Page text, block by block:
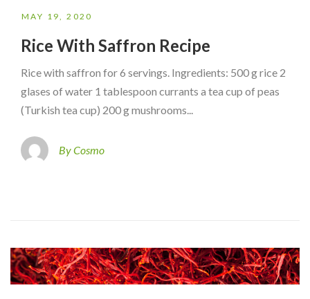
MAY 19, 2020
Rice With Saffron Recipe
Rice with saffron for 6 servings. Ingredients: 500 g rice 2
glases of water 1 tablespoon currants a tea cup of peas
(Turkish tea cup) 200 g mushrooms...
By Cosmo